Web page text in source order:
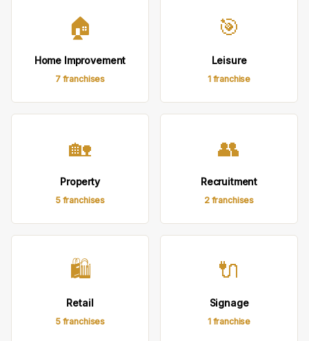
🏠
Home Improvement
7 franchises
🎯
Leisure
1 franchise
🏡
Property
5 franchises
👥
Recruitment
2 franchises
🛍
Retail
5 franchises
🔌
Signage
1 franchise